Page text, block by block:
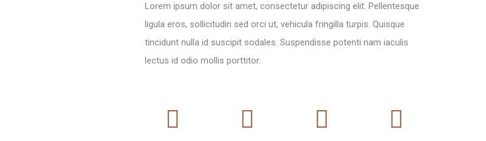
Lorem ipsum dolor sit amet, consectetur adipiscing elit. Pellentesque
ligula eros, sollicitudin sed orci ut, vehicula fringilla turpis. Quisque
tincidunt nulla id suscipit sodales. Suspendisse potenti nam iaculis
lectus id odio mollis porttitor.